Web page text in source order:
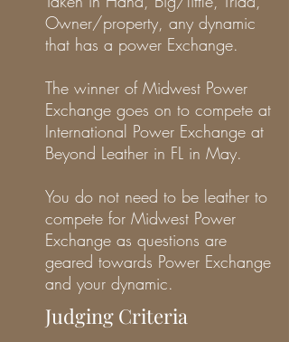
Owner/property, any dynamic
that has a power Exchange.
The winner of Midwest Power
Exchange goes on to compete at
International Power Exchange at
Beyond Leather in FL in May.
You do not need to be leather to
compete for Midwest Power
Exchange as questions are
geared towards Power Exchange
and your dynamic.
Judging Criteria